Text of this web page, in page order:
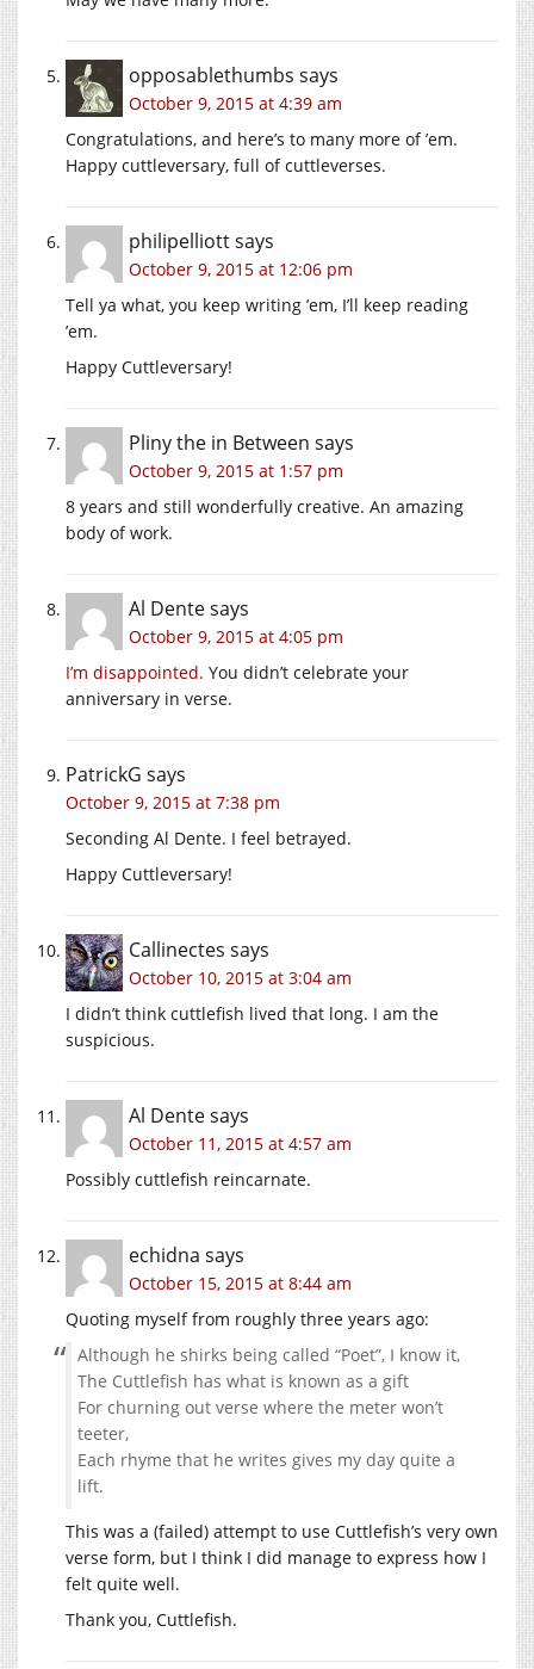
opposablethumbs says
October 9, 2015 at 4:39 am
Congratulations, and here’s to many more of ’em.
Happy cuttleversary, full of cuttleverses.
philipelliottsays
October 9, 2015 at 12:06 pm
Tell ya what, you keep writing ’em, I’ll keep reading
’em.
Happy Cuttleversary!
Pliny the in Between says
October 9, 2015 at 1:57 pm
8 years and still wonderfully creative. An amazing
body of work.
Al Dentesays
October 9, 2015 at 4:05 pm
I’m disappointed. You didn’t celebrate your
anniversary in verse.
PatrickG says
October 9, 2015 at 7:38 pm
Seconding Al Dente. I feel betrayed.
Happy Cuttleversary!
Callinectes says
October 10, 2015 at 3:04 am
I didn’t think cuttlefish lived that long. I am the
suspicious.
Al Dentesays
October 11, 2015 at 4:57 am
Possibly cuttlefish reincarnate.
echidna says
October 15, 2015 at 8:44 am
Quoting myself from roughly three years ago:
Although he shirks being called “Poet”, I know it,
The Cuttlefish has what is known as a gift
For churning out verse where the meter won’t
teeter,
Each rhyme that he writes gives my day quite a
lift.
This was a (failed) attempt to use Cuttlefish’s very own
verse form, but I think I did manage to express how I
felt quite well.
Thank you, Cuttlefish.